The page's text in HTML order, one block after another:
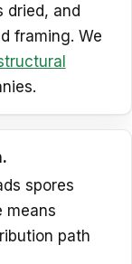
dried, and
framing. We
spores
means
path